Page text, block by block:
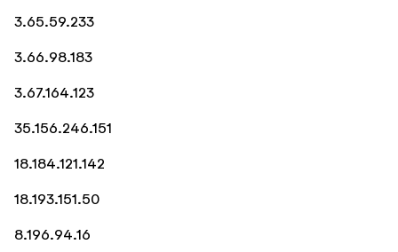
3.65.59.233
3.66.98.183
3.67.164.123
35.156.246.151
18.184.121.142
18.193.151.50
8.196.94.16